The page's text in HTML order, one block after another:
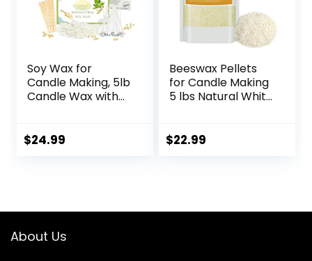
Soy Wax for
Candle Making, 5lb
Candle Wax with
Wicks Centering
$24.99
Beeswax Pellets
for Candle Making
5 lbs Natural White
Candle
$22.99
About Us